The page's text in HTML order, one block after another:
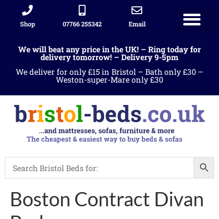
Shop 07766 255342 Email
We will beat any price in the UK! – Ring today for
delivery tomorrow! – Delivery 9-5pm
We deliver for only £15 in Bristol – Bath only £30 –
Weston-super-Mare only £30
Boston Contract Divan